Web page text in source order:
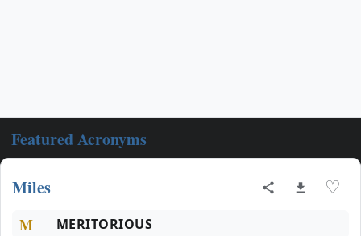
Featured Acronyms
Miles ♡
M MERITORIOUS